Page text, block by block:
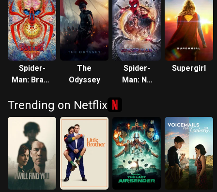
Spider-
Man: Brand
The
Odyssey
Spider-
Man: No
Supergirl
Trending on Netflix